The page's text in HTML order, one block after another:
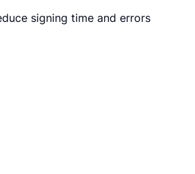
signing time and errors